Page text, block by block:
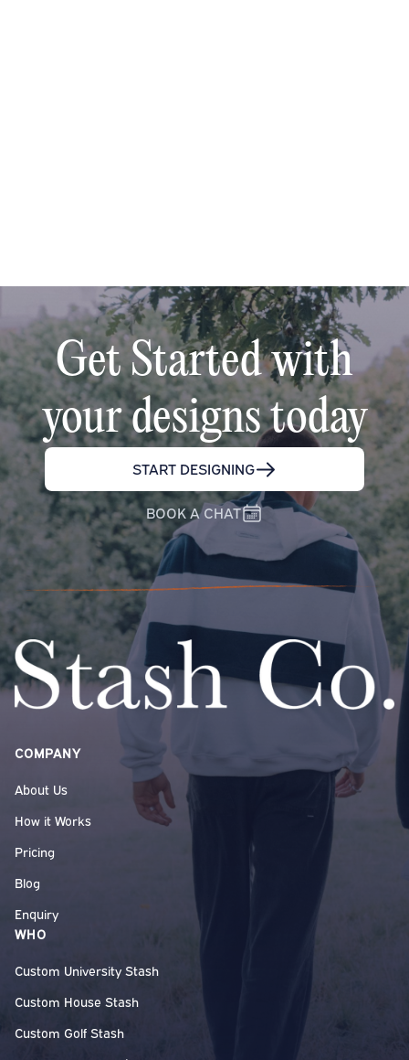
Get Started with
your designs today
START DESIGNING
BOOK A CHAT
COMPANY
About Us
How it Works
Pricing
Blog
Enquiry
WHO
Custom University Stash
Custom House Stash
Custom Golf Stash